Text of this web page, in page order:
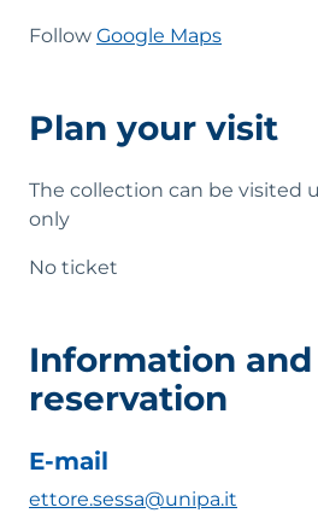
Follow Google Maps
Plan your visit
The collection can be visited
only
No ticket
Information and
reservation
E-mail
ettore.sessa@unipa.it